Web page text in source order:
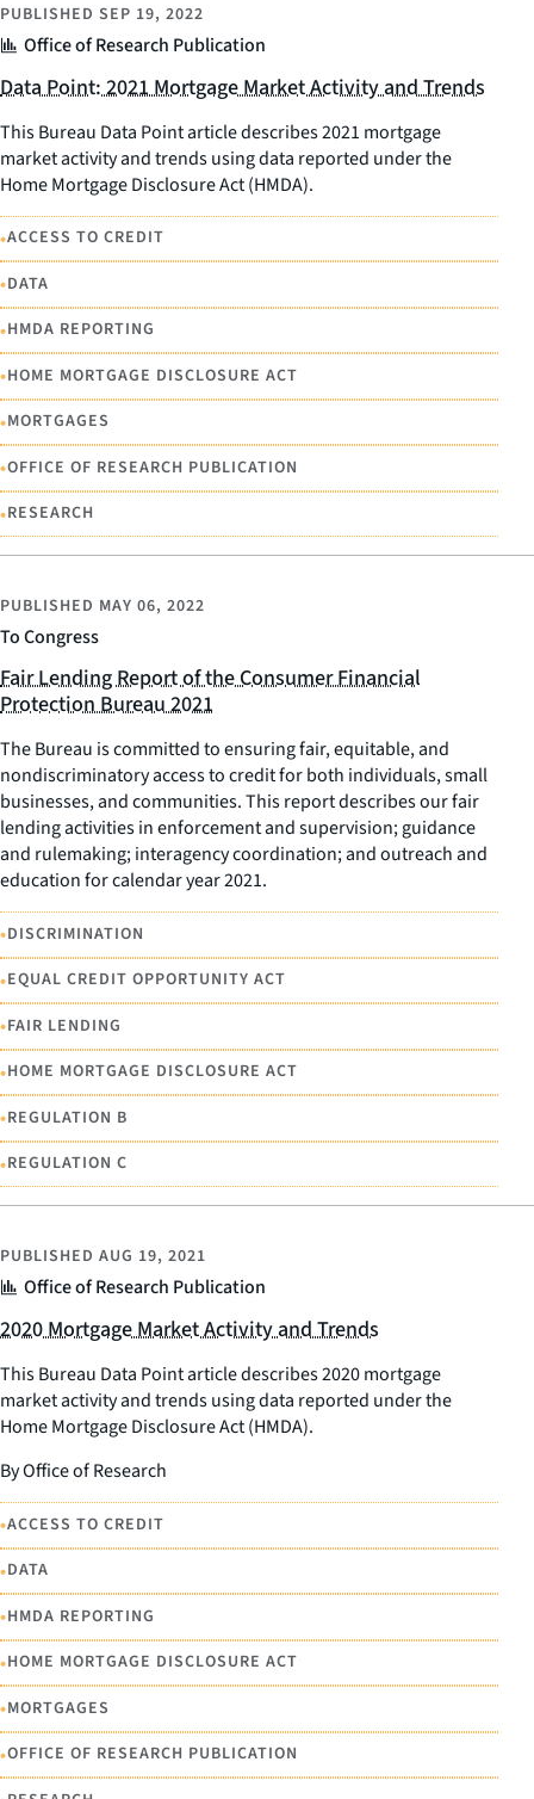
Office of Research Publication
PUBLISHED SEP 19, 2022
Data Point: 2021 Mortgage Market Activity and Trends
This Bureau Data Point article describes 2021 mortgage
market activity and trends using data reported under the
Home Mortgage Disclosure Act (HMDA).
•ACCESS TO CREDIT
•DATA
•HMDA REPORTING
•HOME MORTGAGE DISCLOSURE ACT
•MORTGAGES
•OFFICE OF RESEARCH PUBLICATION
•RESEARCH
To Congress
PUBLISHED MAY 06, 2022
Fair Lending Report of the Consumer Financial
Protection Bureau 2021
The Bureau is committed to ensuring fair, equitable, and
nondiscriminatory access to credit for both individuals, small
businesses, and communities. This report describes our fair
lending activities in enforcement and supervision; guidance
and rulemaking; interagency coordination; and outreach and
education for calendar year 2021.
•DISCRIMINATION
•EQUAL CREDIT OPPORTUNITY ACT
•FAIR LENDING
•HOME MORTGAGE DISCLOSURE ACT
•REGULATION B
•REGULATION C
Office of Research Publication
PUBLISHED AUG 19, 2021
2020 Mortgage Market Activity and Trends
This Bureau Data Point article describes 2020 mortgage
market activity and trends using data reported under the
Home Mortgage Disclosure Act (HMDA).
By Office of Research
•ACCESS TO CREDIT
•DATA
•HMDA REPORTING
•HOME MORTGAGE DISCLOSURE ACT
•MORTGAGES
•OFFICE OF RESEARCH PUBLICATION